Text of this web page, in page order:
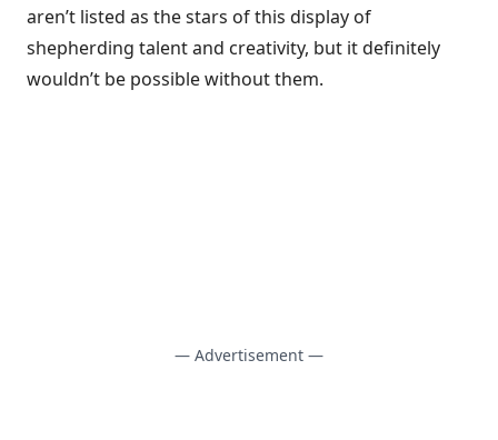
aren’t listed as the stars of this display of
shepherding talent and creativity, but it definitely
wouldn’t be possible without them.
— Advertisement —